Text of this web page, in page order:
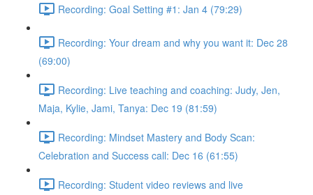
Recording: Goal Setting #1: Jan 4 (79:29)
Recording: Your dream and why you want it: Dec 28
(69:00)
Recording: Live teaching and coaching: Judy, Jen,
Maja, Kylie, Jami, Tanya: Dec 19 (81:59)
Recording: Mindset Mastery and Body Scan:
Celebration and Success call: Dec 16 (61:55)
Recording: Student video reviews and live